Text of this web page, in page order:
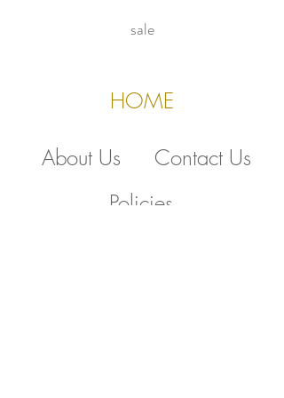
sale
HOME
About Us
Contact Us
Policies